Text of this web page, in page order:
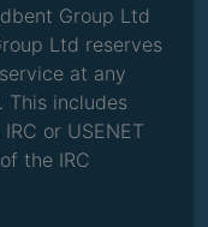
Group Ltd
Ltd reserves
at any
This includes
or USENET
the IRC